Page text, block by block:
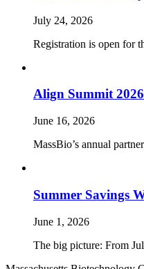
July 24, 2026
Registration is open for
Align Summit
June 16, 2026
MassBio’s annual
Summer Savings
June 1, 2026
The big picture: From